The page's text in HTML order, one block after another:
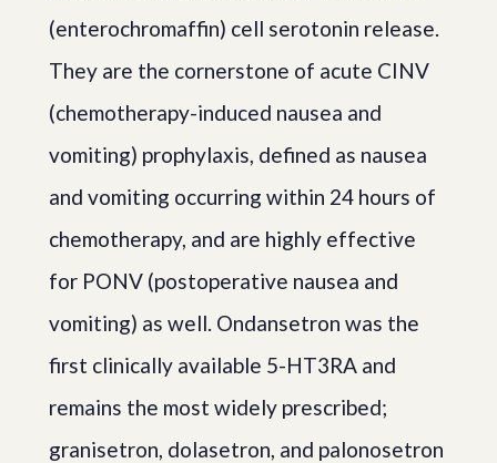
(enterochromaffin) cell serotonin release.
They are the cornerstone of acute CINV
(chemotherapy-induced nausea and
vomiting) prophylaxis, defined as nausea
and vomiting occurring within 24 hours of
chemotherapy, and are highly effective
for PONV (postoperative nausea and
vomiting) as well. Ondansetron was the
first clinically available 5-HT3RA and
remains the most widely prescribed;
granisetron, dolasetron, and palonosetron